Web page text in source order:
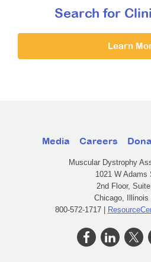
Search for
Learn
Media Careers
Muscular Dystrophy
1021 W Adams
2nd Floor,
Chicago, Illinois
800-572-1717 |